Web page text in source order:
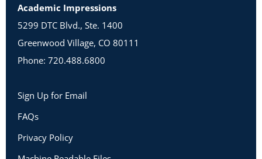
Academic Impressions
5299 DTC Blvd., Ste. 1400
Greenwood Village, CO 80111
Phone: 720.488.6800
Sign Up for Email
FAQs
Privacy Policy